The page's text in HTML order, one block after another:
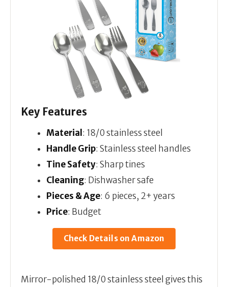
Key Features
Material : 18/0 stainless steel
Handle Grip: Stainless steel handles
Tine Safety: Sharp tines
Cleaning: Dishwasher safe
Pieces & Age: 6 pieces, 2+ years
Price: Budget
Check Details on Amazon
Mirror-polished 18/0 stainless steel gives this